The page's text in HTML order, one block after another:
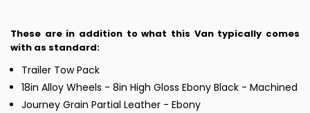
These are in addition to what this Van typically comes
with as standard:
Trailer Tow Pack
18in Alloy Wheels - 8in High Gloss Ebony Black - Machined
Journey Grain Partial Leather - Ebony